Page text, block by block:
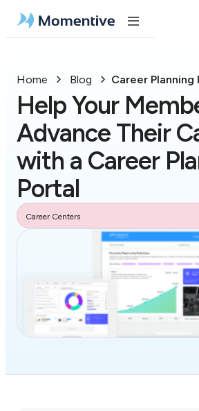
Home Blog Career Planning
Help Your
Advance Their
with a Career
Portal
Career Centers